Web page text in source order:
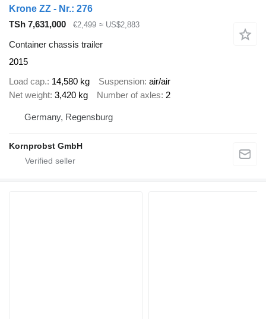
Krone ZZ - Nr.: 276
TSh 7,631,000
€2,499 ≈ US$2,883
Container chassis trailer
2015
Load cap. 14,580 kg Suspension air/air
Net weight 3,420 kg Number of axles 2
Germany, Regensburg
Kornprobst GmbH